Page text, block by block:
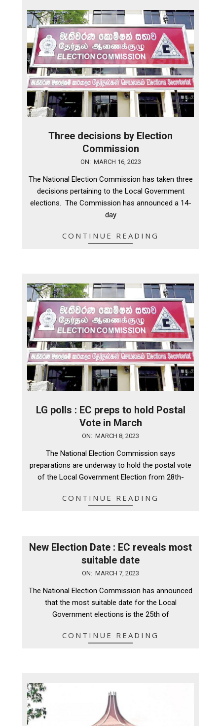
Three decisions by Election
Commission
16
ON: MARCH 16, 2023
The National Election Commission has taken three
decisions pertaining to the Local Government
elections. The Commission has announced a 14-
day
CONTINUE READING
LG polls : EC preps to hold Postal
Vote in March
ON: MARCH 8, 2023
The National Election Commission says
preparations are underway to hold the postal vote
of the Local Government Election from 28th-
CONTINUE READING
New Election Date : EC reveals most
suitable date
07
ON: MARCH 7, 2023
The National Election Commission has announced
that the most suitable date for the Local
Government elections is the 25th of
CONTINUE READING